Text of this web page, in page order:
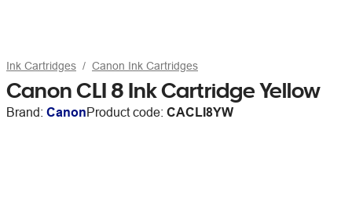
Ink Cartridges Canon Ink Cartridges
Canon CLI 8 Ink Cartridge Yellow
Brand: CanonProduct code: CACLI8YW